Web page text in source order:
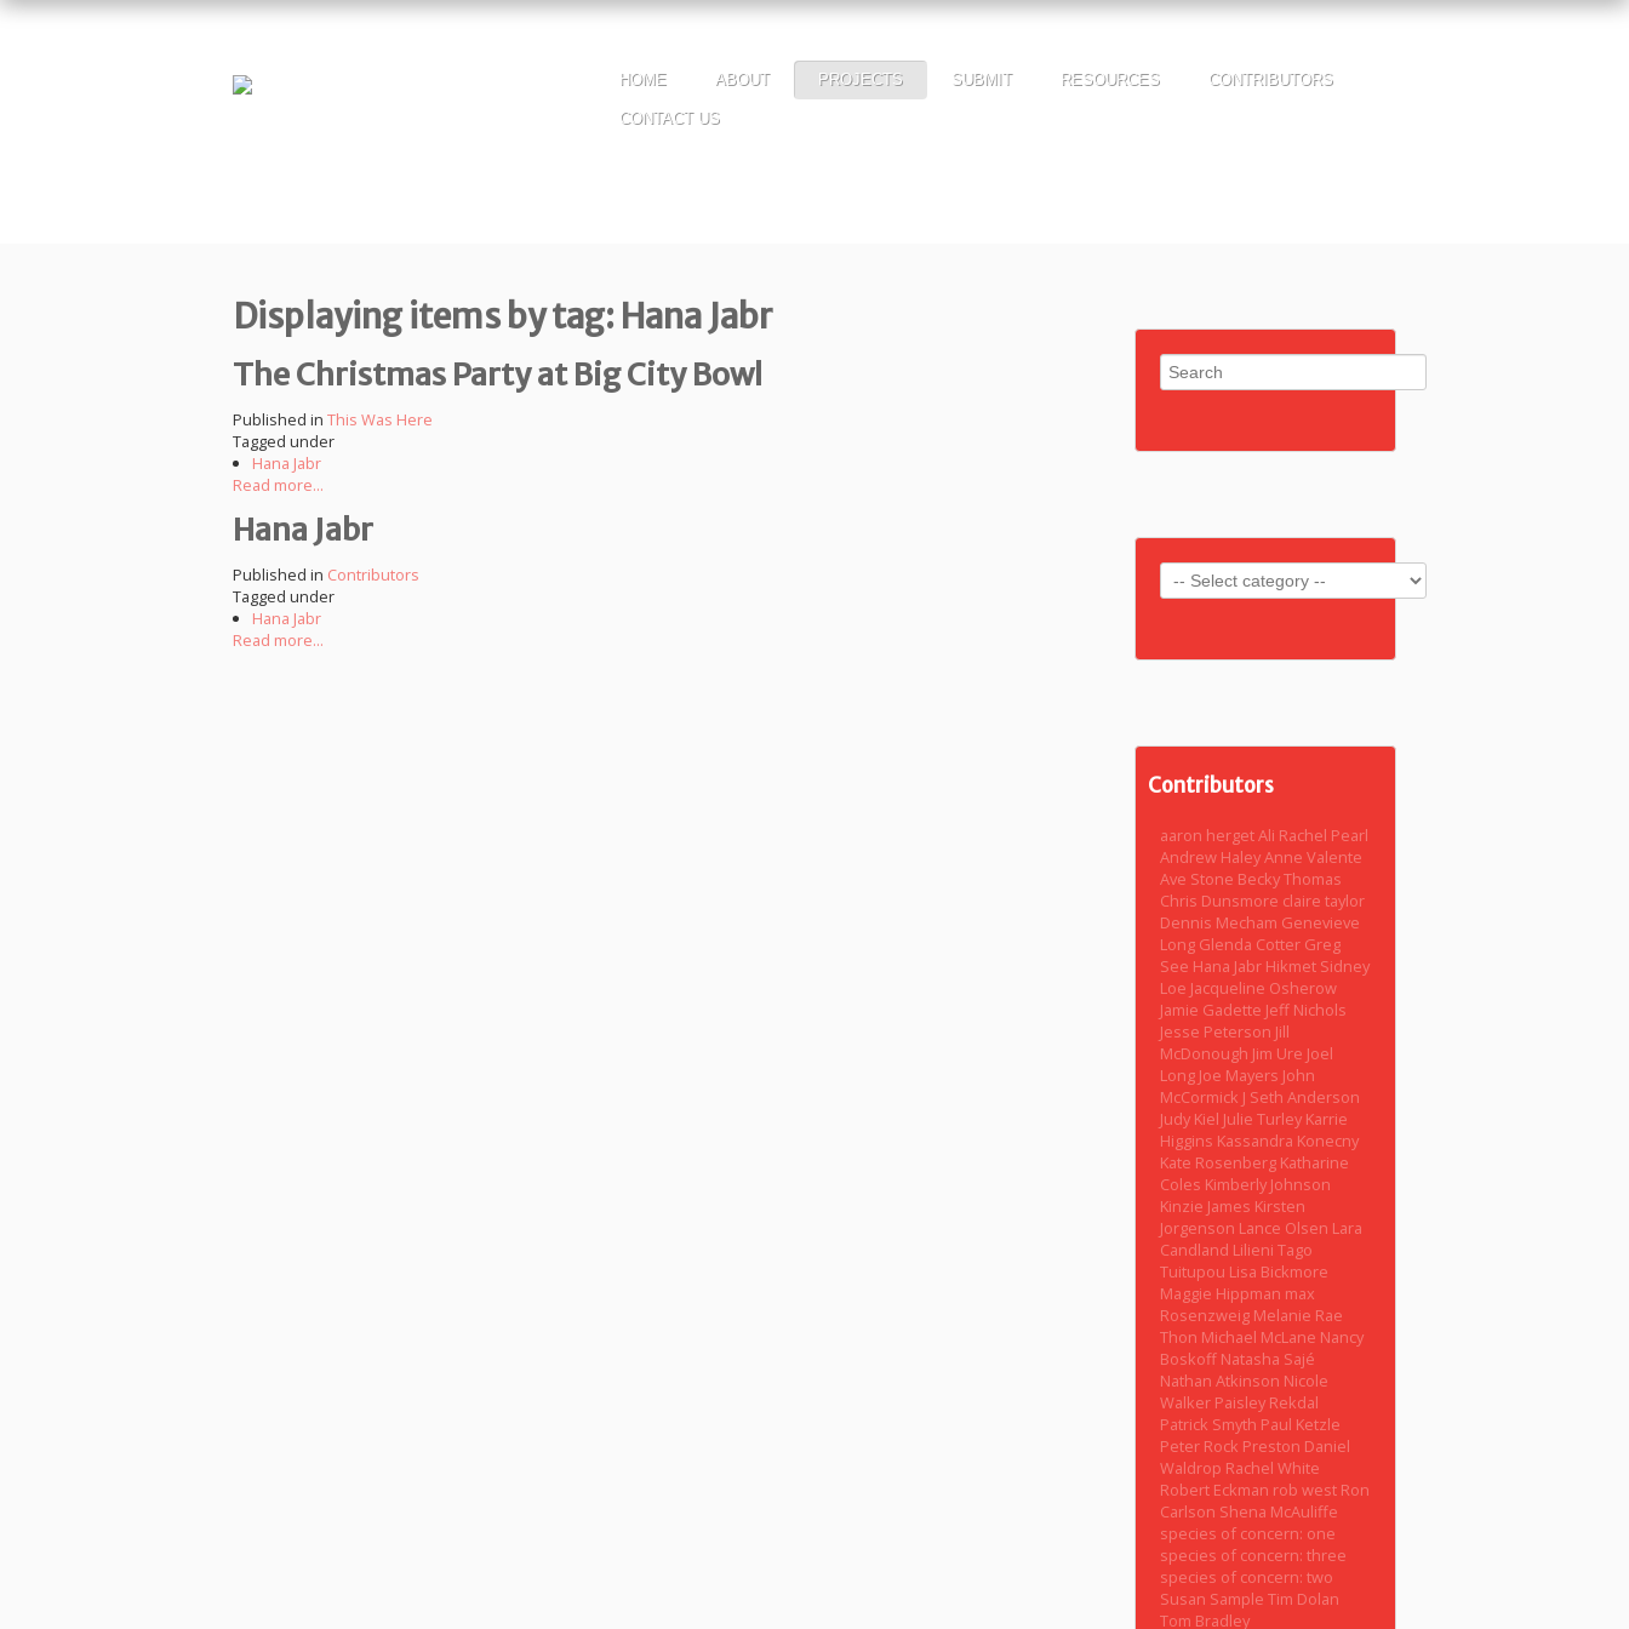
HOME ABOUT PROJECTS SUBMIT RESOURCES CONTRIBUTORS
CONTACT US
Displaying items by tag: Hana Jabr
The Christmas Party at Big City Bowl
Published in This Was Here
Tagged under
Hana Jabr
Read more...
Hana Jabr
Published in Contributors
Tagged under
Hana Jabr
Read more...
Contributors
aaron hergetAli Rachel Pearl
Andrew HaleyAnne Valente
Ave Stone Becky Thomas
Chris Dunsmore claire taylor
Dennis Mecham Genevieve
Long Glenda Cotter Greg
See Hana Jabr Hikmet Sidney
Loe Jacqueline Osherow
Jamie Gadette Jeff Nichols
Jesse Peterson Jill
McDonough Jim Ure Joel
Long Joe Mayers John
McCormick J Seth Anderson
Judy Kiel Julie Turley Karrie
Higgins Kassandra Konecny
Kate Rosenberg Katharine
Coles Kimberly Johnson
Kinzie James Kirsten
Jorgenson Lance Olsen Lara
Candland Lilieni Tago
Tuitupou Lisa Bickmore
Maggie Hippman max
Rosenzweig Melanie Rae
Thon Michael McLane Nancy
Boskoff Natasha Sajé
Nathan Atkinson Nicole
Walker Paisley Rekdal
Patrick Smyth Paul Ketzle
Peter Rock Preston Daniel
Waldrop Rachel White
Robert Eckman rob west Ron
Carlson Shena McAuliffe
species of concern: one
species of concern: three
species of concern: two
Susan SampleTim Dolan
Tom Bradley